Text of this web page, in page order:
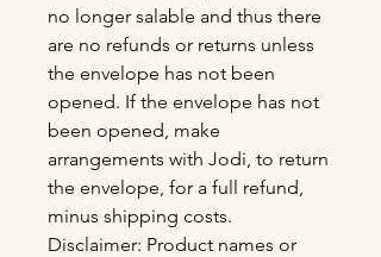
no longer salable and thus there
are no refunds or returns unless
the envelope has not been
opened. If the envelope has not
been opened, make
arrangements with Jodi, to return
the envelope, for a full refund,
minus shipping costs.
Disclaimer: Product names or